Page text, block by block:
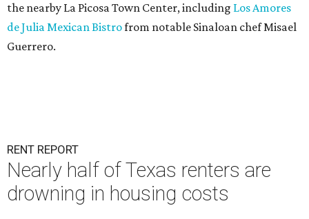
the nearby La Picosa Town Center, including Los Amores
de Julia Mexican Bistrofrom notable Sinaloan chef Misael
Guerrero.
RENT REPORT
Nearly half of Texas renters are
drowning in housing costs